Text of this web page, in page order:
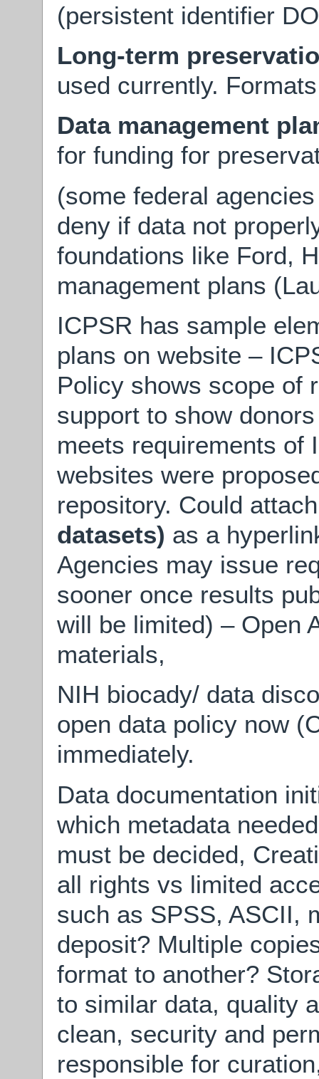
(persistent identifier
Long-term
used currently.
Data management
for funding for
(some federal
deny if data not
foundations like Ford,
management plans
ICPSR has sample
plans on website –
Policy shows scope of
support to show
meets requirements of
websites were
repository. Could
datasets) as a
Agencies may issue
sooner once results
will be limited) – Open
materials,
NIH biocady/ data
open data policy now
immediately.
Data documentation
which metadata
must be decided,
all rights vs limited
such as SPSS, ASCII,
deposit? Multiple
format to another?
to similar data, quality
clean, security and
responsible for